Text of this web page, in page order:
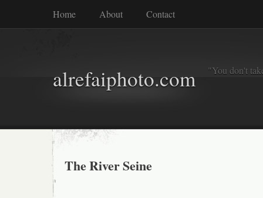
Home About Contact
alrefaiphoto.com "You don't
The River Seine